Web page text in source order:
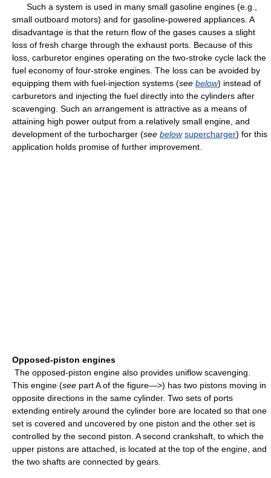
Such a system is used in many small gasoline engines (e.g.,
small outboard motors) and for gasoline-powered appliances. A
disadvantage is that the return flow of the gases causes a slight
loss of fresh charge through the exhaust ports. Because of this
loss, carburetor engines operating on the two-stroke cycle lack the
fuel economy of four-stroke engines. The loss can be avoided by
equipping them with fuel-injection systems (see below) instead of
carburetors and injecting the fuel directly into the cylinders after
scavenging. Such an arrangement is attractive as a means of
attaining high power output from a relatively small engine, and
development of the turbocharger (see below supercharger) for this
application holds promise of further improvement.
Opposed-piston engines
The opposed-piston engine also provides uniflow scavenging.
This engine (see part A of the figure—>) has two pistons moving in
opposite directions in the same cylinder. Two sets of ports
extending entirely around the cylinder bore are located so that one
set is covered and uncovered by one piston and the other set is
controlled by the second piston. A second crankshaft, to which the
upper pistons are attached, is located at the top of the engine, and
the two shafts are connected by gears.